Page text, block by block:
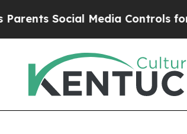
Social Media Controls for Their